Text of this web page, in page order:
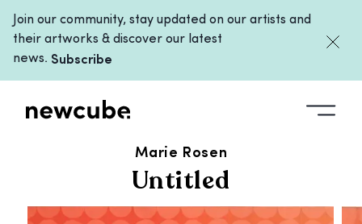
Join our community, stay updated on our artists and
their artworks & discover our latest
news. Subscribe
ALL ARTWORKS
Untitled
Marie Rosen